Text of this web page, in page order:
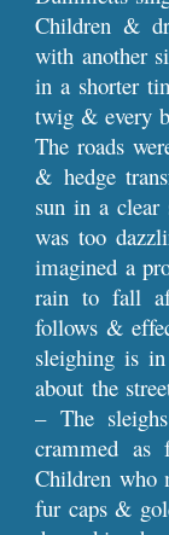
Children &
with another
in a shorter
twig & every
The roads
& hedge
sun in a
was too
imagined a
rain to fall
follows &
sleighing is
about the
– The
crammed
Children who
fur caps &